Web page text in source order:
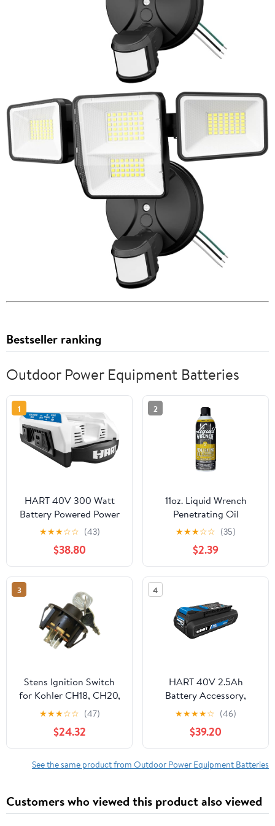
Bestseller ranking
Outdoor Power Equipment Batteries
1
HART 40V 300 Watt
Battery Powered Power
Source with LED Light
and Carry Handle
(Battery Not Included)
★★★☆☆ (43)
$38.80
2
11oz. Liquid Wrench
Penetrating Oil
★★★☆☆ (35)
$2.39
3
Stens Ignition Switch
for Kohler CH18, CH20,
CH23, CH620, CH640
★★★☆☆ (47)
$24.32
4
HART 40V 2.5Ah
Battery Accessory,
Lithium-Ion, On-Board
Fuel Gauge
★★★★☆ (46)
$39.20
See the same product from Outdoor Power Equipment Batteries
Customers who viewed this product also viewed